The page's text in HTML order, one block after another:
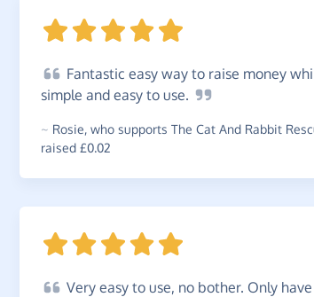
Fantastic easy way to raise money
simple and easy to use.
~ Rosie, who supports The Cat And Rabbit
raised £0.02
Very easy to use, no bother. Only